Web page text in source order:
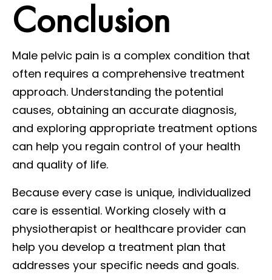
Conclusion
Male pelvic pain is a complex condition that
often requires a comprehensive treatment
approach. Understanding the potential
causes, obtaining an accurate diagnosis,
and exploring appropriate treatment options
can help you regain control of your health
and quality of life.
Because every case is unique, individualized
care is essential. Working closely with a
physiotherapist or healthcare provider can
help you develop a treatment plan that
addresses your specific needs and goals.